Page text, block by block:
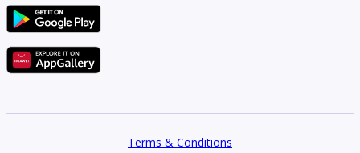
Terms & Conditions